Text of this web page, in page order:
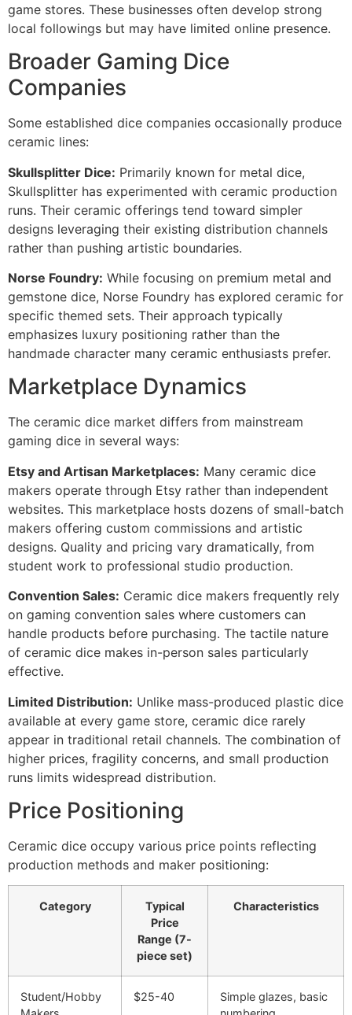
game stores. These businesses often develop strong
local followings but may have limited online presence.
Broader Gaming Dice
Companies
Some established dice companies occasionally produce
ceramic lines:
Skullsplitter Dice: Primarily known for metal dice,
Skullsplitter has experimented with ceramic production
runs. Their ceramic offerings tend toward simpler
designs leveraging their existing distribution channels
rather than pushing artistic boundaries.
Norse Foundry: While focusing on premium metal and
gemstone dice, Norse Foundry has explored ceramic for
specific themed sets. Their approach typically
emphasizes luxury positioning rather than the
handmade character many ceramic enthusiasts prefer.
Marketplace Dynamics
The ceramic dice market differs from mainstream
gaming dice in several ways:
Etsy and Artisan Marketplaces: Many ceramic dice
makers operate through Etsy rather than independent
websites. This marketplace hosts dozens of small-batch
makers offering custom commissions and artistic
designs. Quality and pricing vary dramatically, from
student work to professional studio production.
Convention Sales: Ceramic dice makers frequently rely
on gaming convention sales where customers can
handle products before purchasing. The tactile nature
of ceramic dice makes in-person sales particularly
effective.
Limited Distribution: Unlike mass-produced plastic dice
available at every game store, ceramic dice rarely
appear in traditional retail channels. The combination of
higher prices, fragility concerns, and small production
runs limits widespread distribution.
Price Positioning
Ceramic dice occupy various price points reflecting
production methods and maker positioning:
Category
Typical
Price
Range (7-
piece set)
Characteristics
Student/Hobby
$25-40
Simple glazes, basic